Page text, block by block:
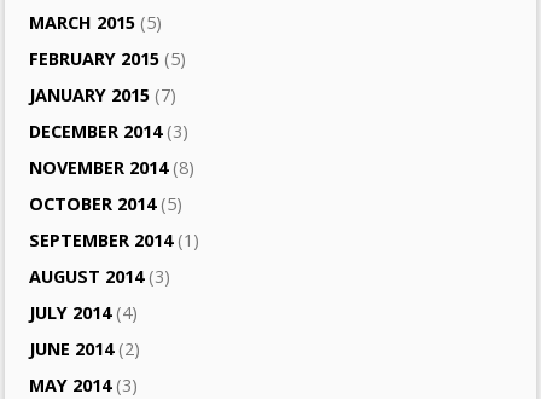
MARCH 2015 (5)
FEBRUARY 2015 (5)
JANUARY 2015 (7)
DECEMBER 2014(3)
NOVEMBER 2014(8)
OCTOBER 2014(5)
SEPTEMBER 2014(1)
AUGUST 2014(3)
JULY 2014(4)
JUNE 2014(2)
MAY 2014(3)